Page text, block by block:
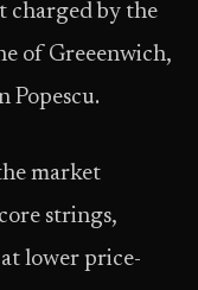
charged by the
of Greeenwich,
Popescu.
market
strings,
lower price-